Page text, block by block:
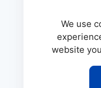
We use
website